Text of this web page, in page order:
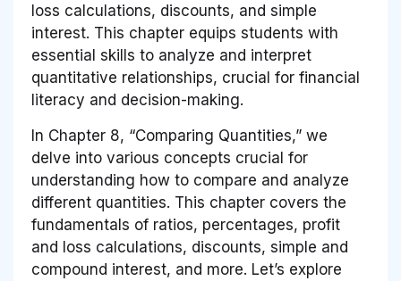
loss calculations, discounts, and simple
interest. This chapter equips students with
essential skills to analyze and interpret
quantitative relationships, crucial for financial
literacy and decision-making.
In Chapter 8, “Comparing Quantities,” we
delve into various concepts crucial for
understanding how to compare and analyze
different quantities. This chapter covers the
fundamentals of ratios, percentages, profit
and loss calculations, discounts, simple and
compound interest, and more. Let’s explore